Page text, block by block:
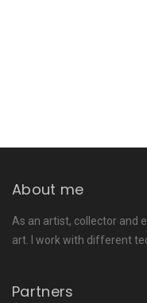
About me
As an artist, collector and
art. I work with different
Partners